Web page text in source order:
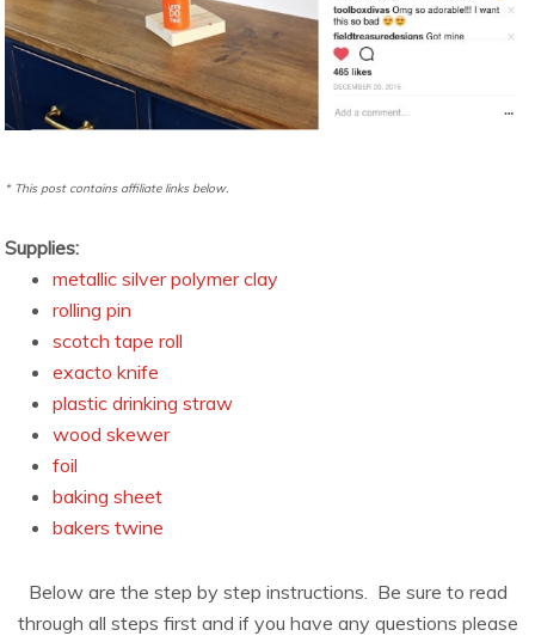
* This post contains affiliate links below.
Supplies:
metallic silver polymer clay
rolling pin
scotch tape roll
exacto knife
plastic drinking straw
wood skewer
foil
baking sheet
bakers twine
Below are the step by step instructions. Be sure to read
through all steps first and if you have any questions please